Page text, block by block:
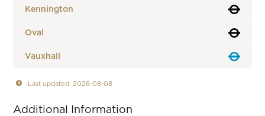
Kennington
Oval
Vauxhall
Last updated: 2026-08-08
Additional Information